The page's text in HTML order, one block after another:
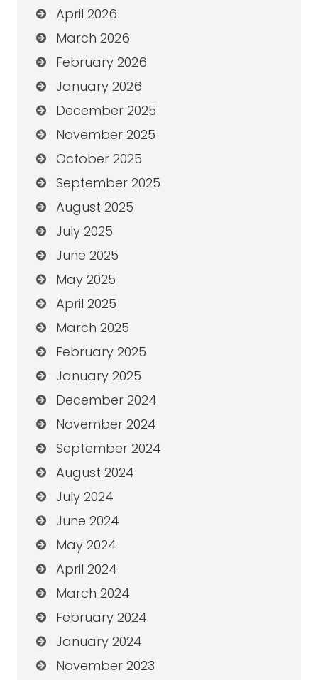
April 2026
March 2026
February 2026
January 2026
December 2025
November 2025
October 2025
September 2025
August 2025
July 2025
June 2025
May 2025
April 2025
March 2025
February 2025
January 2025
December 2024
November 2024
September 2024
August 2024
July 2024
June 2024
May 2024
April 2024
March 2024
February 2024
January 2024
November 2023